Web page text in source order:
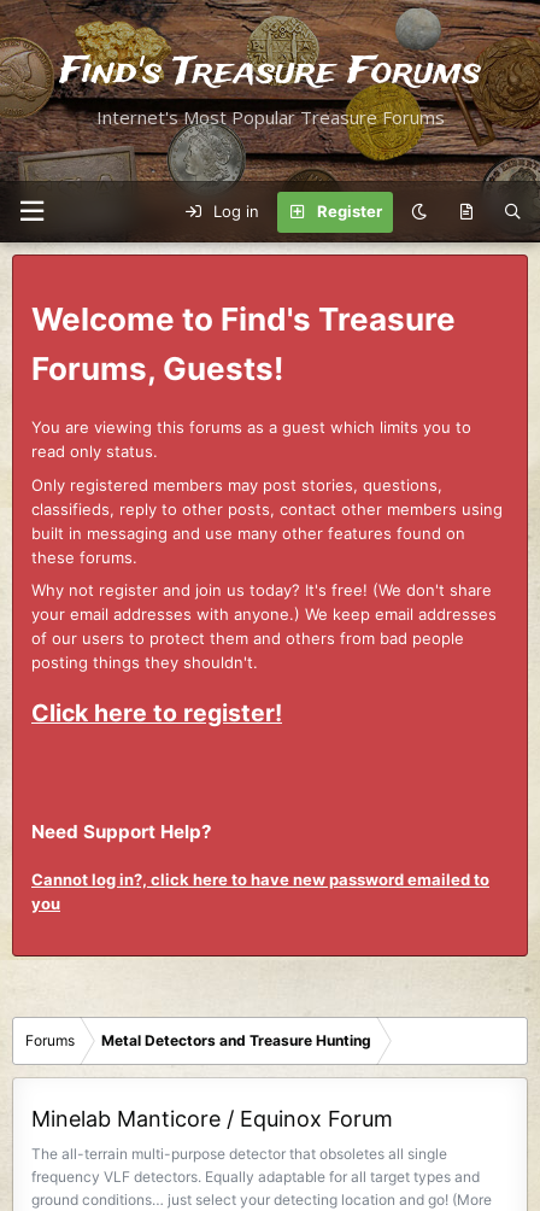
Find's Treasure Forums
Internet's Most Popular Treasure Forums
Log in Register
Welcome to Find's Treasure
Forums, Guests!
You are viewing this forums as a guest which limits you to
read only status.
Only registered members may post stories, questions,
classifieds, reply to other posts, contact other members using
built in messaging and use many other features found on
these forums.
Why not register and join us today? It's free! (We don't share
your email addresses with anyone.) We keep email addresses
of our users to protect them and others from bad people
posting things they shouldn't.
Click here to register!
Need Support Help?
Cannot log in?, click here to have new password emailed to
you
Forums Metal Detectors and Treasure Hunting
Minelab Manticore / Equinox Forum
The all-terrain multi-purpose detector that obsoletes all single
frequency VLF detectors. Equally adaptable for all target types and
ground conditions… just select your detecting location and go! (More